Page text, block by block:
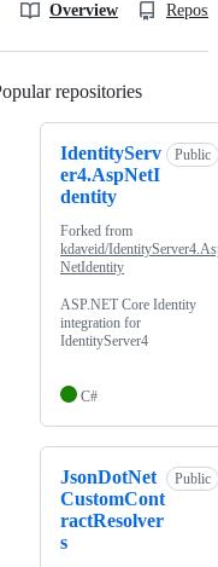
Overview
repositories
IdentityServ
er4.AspNetI
dentity
Public
Forked from
kdaveid/
NetIdentity
ASP.NET Core Identity
integration for
IdentityServer4
C#
JsonDotNet
CustomCont
ractResolver
s
Public